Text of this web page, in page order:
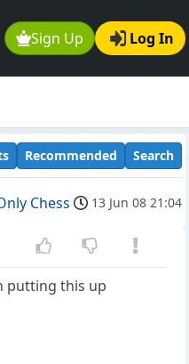
Sign Up Log In
Recommended Search
Chess 13 Jun 08 21:04
putting this up